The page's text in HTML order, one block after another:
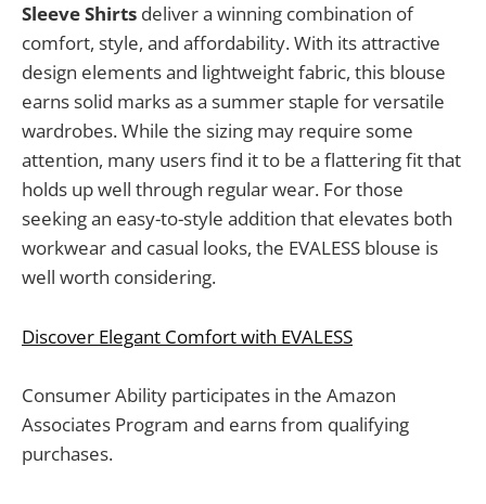
Sleeve Shirts deliver a winning combination of
comfort, style, and affordability. With its attractive
design elements and lightweight fabric, this blouse
earns solid marks as a summer staple for versatile
wardrobes. While the sizing may require some
attention, many users find it to be a flattering fit that
holds up well through regular wear. For those
seeking an easy-to-style addition that elevates both
workwear and casual looks, the EVALESS blouse is
well worth considering.
Discover Elegant Comfort with EVALESS
Consumer Ability participates in the Amazon
Associates Program and earns from qualifying
purchases.